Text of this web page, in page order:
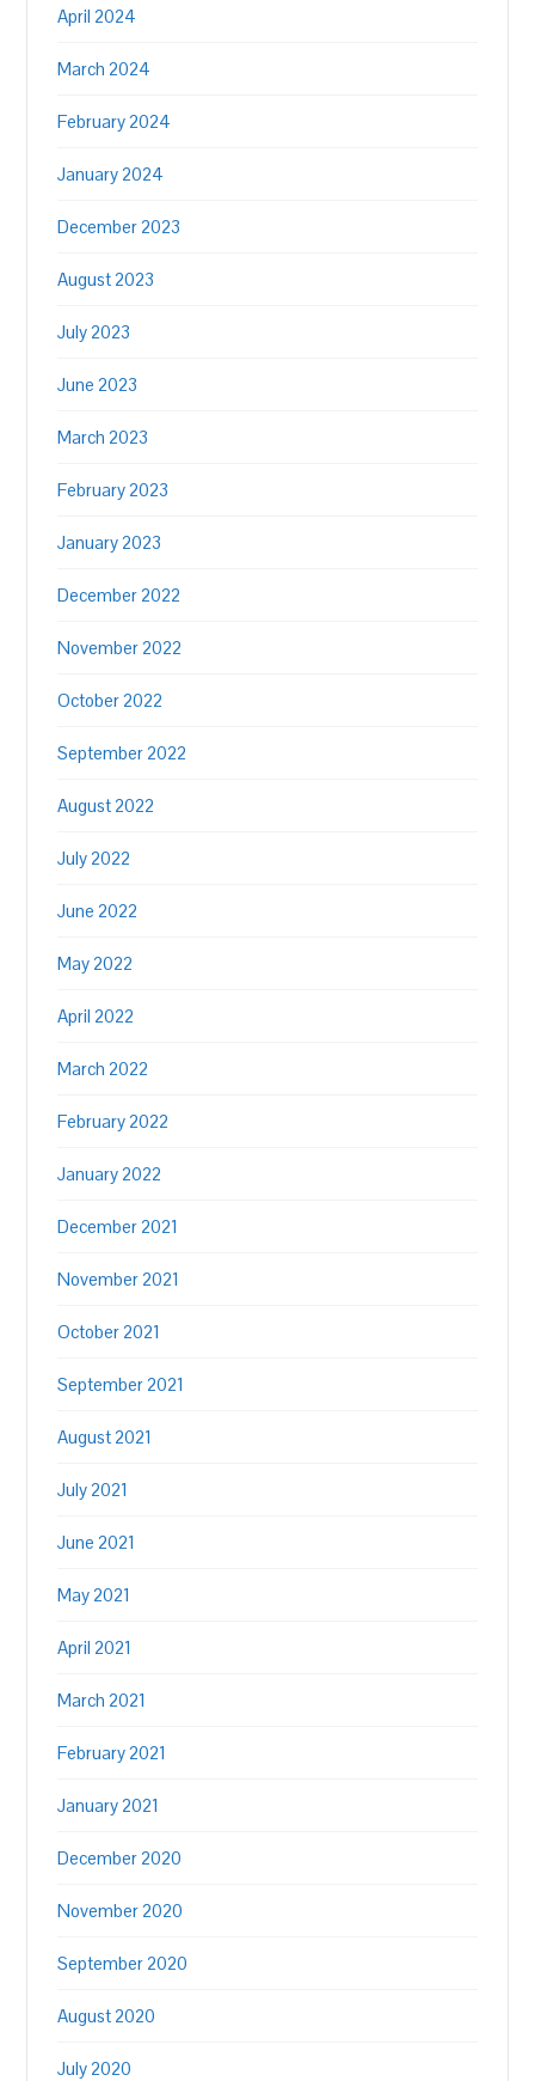
April 2024
March 2024
February 2024
January 2024
December 2023
August 2023
July 2023
June 2023
March 2023
February 2023
January 2023
December 2022
November 2022
October 2022
September 2022
August 2022
July 2022
June 2022
May 2022
April 2022
March 2022
February 2022
January 2022
December 2021
November 2021
October 2021
September 2021
August 2021
July 2021
June 2021
May 2021
April 2021
March 2021
February 2021
January 2021
December 2020
November 2020
September 2020
August 2020
July 2020